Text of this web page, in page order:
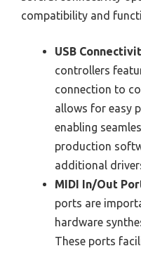
compatibility and
USB
controllers
connection to
allows for easy
enabling
production
additional
MIDI In/Out
ports are
hardware
These ports